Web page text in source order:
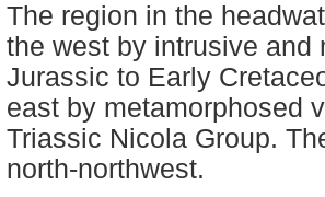
The region in the
the west by intrusive and
Jurassic to Early
east by metamorphosed
Triassic Nicola Group.
north-northwest.